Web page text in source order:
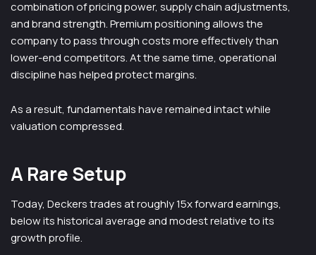
combination of pricing power, supply chain adjustments,
and brand strength. Premium positioning allows the
company to pass through costs more effectively than
lower-end competitors. At the same time, operational
discipline has helped protect margins.
As a result, fundamentals have remained intact while
valuation compressed.
A Rare Setup
Today, Deckers trades at roughly 15x forward earnings,
below its historical average and modest relative to its
growth profile.